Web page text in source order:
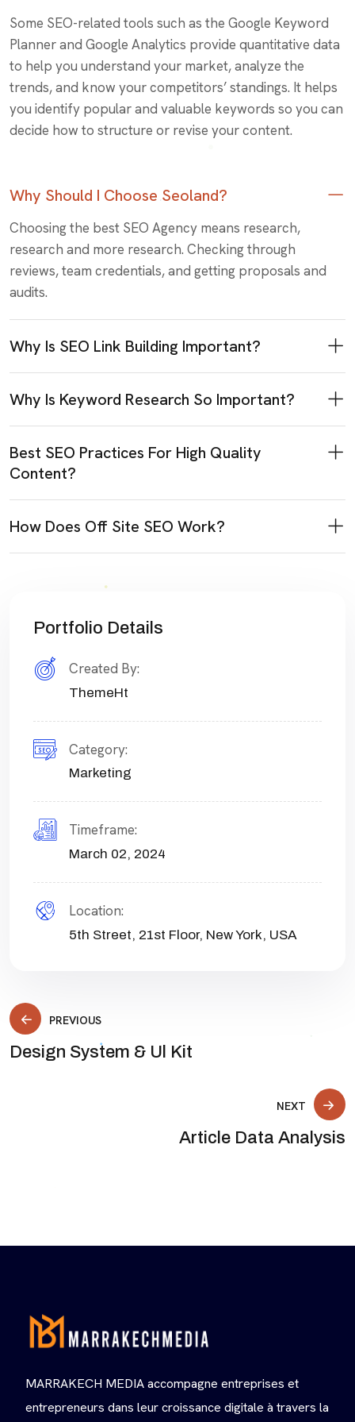
Some SEO-related tools such as the Google Keyword
Planner and Google Analytics provide quantitative data
to help you understand your market, analyze the
trends, and know your competitors’ standings. It helps
you identify popular and valuable keywords so you can
decide how to structure or revise your content.
Why Should I Choose Seoland?
Choosing the best SEO Agency means research,
research and more research. Checking through
reviews, team credentials, and getting proposals and
audits.
Why Is SEO Link Building Important?
Why Is Keyword Research So Important?
Best SEO Practices For High Quality
Content?
How Does Off Site SEO Work?
Portfolio Details
Created By:
ThemeHt
Category:
Marketing
Timeframe:
March 02, 2024
Location:
5th Street, 21st Floor, New York, USA
PREVIOUS
Design System & Ul Kit
NEXT
Article Data Analysis
MARRAKECH MEDIA accompagne entreprises et
entrepreneurs dans leur croissance digitale à travers la